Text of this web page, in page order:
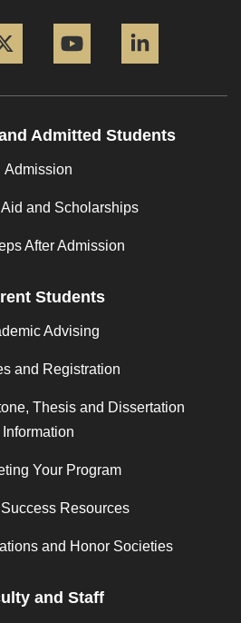
Admitted Students
Admission
and Scholarships
After Admission
Students
Advising
and Registration
Thesis and Dissertation
Information
Your Program
Resources
and Honor Societies
and Staff